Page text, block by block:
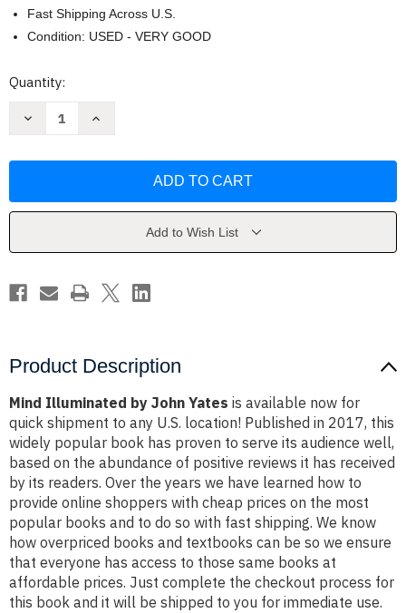
Fast Shipping Across U.S.
Condition: USED - VERY GOOD
Current
Quantity:
Decrease
Yates
Increase
Yates
Add to Wish List
Product Description
Mind Illuminated by John Yates is available now for
quick shipment to any U.S. location! Published in 2017, this
widely popular book has proven to serve its audience well,
based on the abundance of positive reviews it has received
by its readers. Over the years we have learned how to
provide online shoppers with cheap prices on the most
popular books and to do so with fast shipping. We know
how overpriced books and textbooks can be so we ensure
that everyone has access to those same books at
affordable prices. Just complete the checkout process for
this book and it will be shipped to you for immediate use.